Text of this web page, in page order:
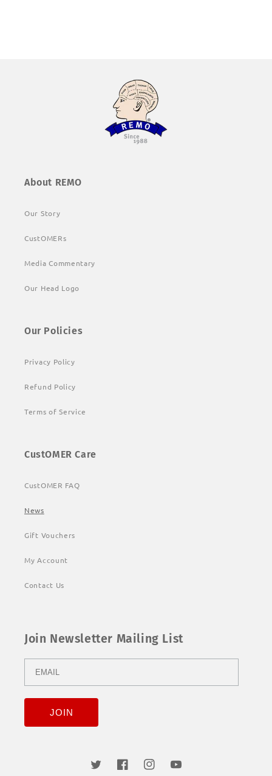
About REMO
Our Story
CustOMERs
Media Commentary
Our Head Logo
Our Policies
Privacy Policy
Refund Policy
Terms of Service
CustOMER Care
CustOMER FAQ
News
Gift Vouchers
My Account
Contact Us
Join Newsletter Mailing List
Twitter FacebookInstagramYouTube